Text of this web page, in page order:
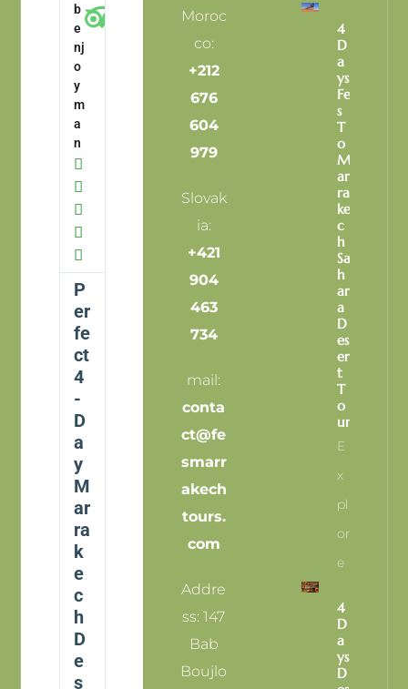
b
e
nj
o
y
m
a
n





P
er
fe
ct
4
-
D
a
y
M
ar
ra
k
e
c
h
D
e
s
Moroc
co:
+212
676
604
979
Slovak
ia:
+421
904
463
734
mail:
conta
ct@fe
smarr
akech
tours.
com
Addre
ss: 147
Bab
Boujlo
4
D
A
Ys
Fe
S
T
O
M
Ar
Ra
Ke
C
H
Sa
H
Ar
A
D
Es
Er
T
T
O
Ur
E
X
Pl
Or
E
4
D
A
Ys
D